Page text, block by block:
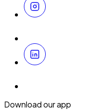
Download our app